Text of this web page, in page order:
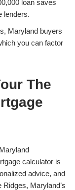
loan saves
lenders.
Maryland buyers
you can factor
The
calculator is
advice, and
Maryland’s